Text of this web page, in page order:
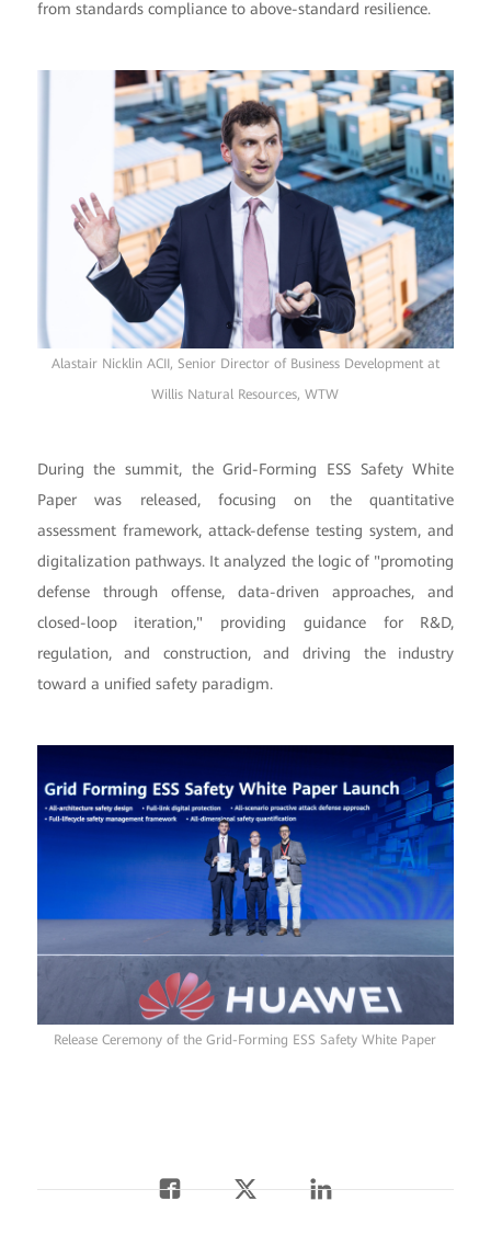
from standards compliance to above-standard resilience.
Alastair Nicklin ACII, Senior Director of Business Development at
Willis Natural Resources, WTW
During the summit, the Grid-Forming ESS Safety White
Paper was released, focusing on the quantitative
assessment framework, attack-defense testing system, and
digitalization pathways. It analyzed the logic of "promoting
defense through offense, data-driven approaches, and
closed-loop iteration," providing guidance for R&D,
regulation, and construction, and driving the industry
toward a unified safety paradigm.
Release Ceremony of the Grid-Forming ESS Safety White Paper